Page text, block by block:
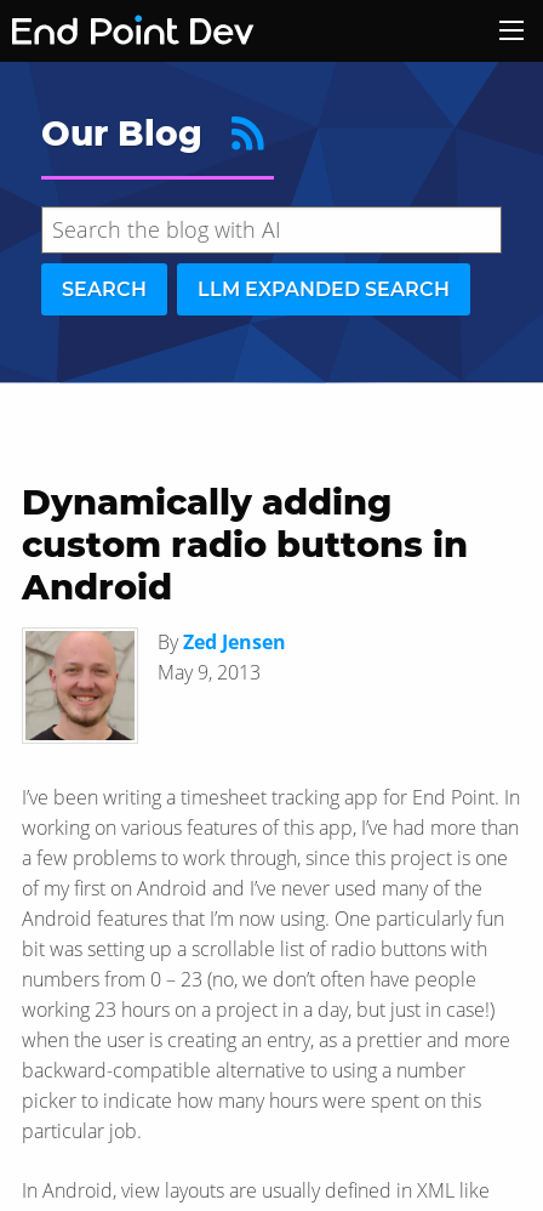
Our Blog
SEARCH LLM EXPANDED SEARCH
Hide search results
Dynamically adding
custom radio buttons in
Android
ByZed Jensen
May 9, 2013
I’ve been writing a timesheet tracking app for End Point. In
working on various features of this app, I’ve had more than
a few problems to work through, since this project is one
of my first on Android and I’ve never used many of the
Android features that I’m now using. One particularly fun
bit was setting up a scrollable list of radio buttons with
numbers from 0 – 23 (no, we don’t often have people
working 23 hours on a project in a day, but just in case!)
when the user is creating an entry, as a prettier and more
backward-compatible alternative to using a number
picker to indicate how many hours were spent on this
particular job.
In Android, view layouts are usually defined in XML like